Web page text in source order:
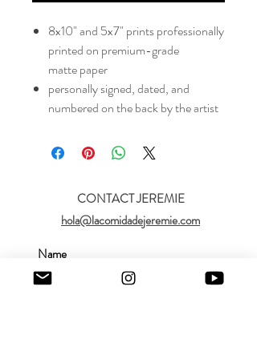
8x10" and 5x7" prints professionally
printed on premium-grade
matte paper
personally signed, dated, and
numbered on the back by the artist
CONTACT JEREMIE
hola@lacomidadejeremie.com